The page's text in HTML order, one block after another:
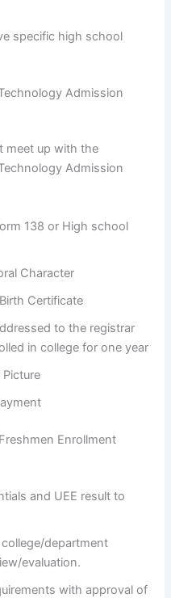
specific high school
Admission
meet up with the
Admission
138 or High school
Character
Certificate
to the registrar
in college for one year
Enrollment
and UEE result to
department
evaluation.
with approval of